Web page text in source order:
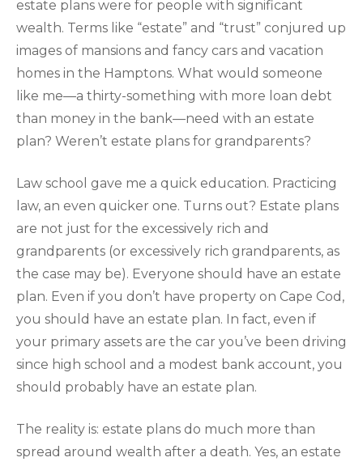
estate plans were for people with significant
wealth. Terms like “estate” and “trust” conjured up
images of mansions and fancy cars and vacation
homes in the Hamptons. What would someone
like me—a thirty-something with more loan debt
than money in the bank—need with an estate
plan? Weren’t estate plans for grandparents?
Law school gave me a quick education. Practicing
law, an even quicker one. Turns out? Estate plans
are not just for the excessively rich and
grandparents (or excessively rich grandparents, as
the case may be). Everyone should have an estate
plan. Even if you don’t have property on Cape Cod,
you should have an estate plan. In fact, even if
your primary assets are the car you’ve been driving
since high school and a modest bank account, you
should probably have an estate plan.
The reality is: estate plans do much more than
spread around wealth after a death. Yes, an estate